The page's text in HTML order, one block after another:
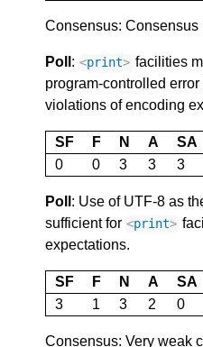
Consensus: Consensus
Poll : <print> facilities
program-controlled
violations of encoding
SF F N A
SA
0
0 3 3 3
Poll : Use of UTF-8 as
sufficient for <print>
expectations.
SF F N A
SA
3
1 3 2 0
Consensus: Very weak